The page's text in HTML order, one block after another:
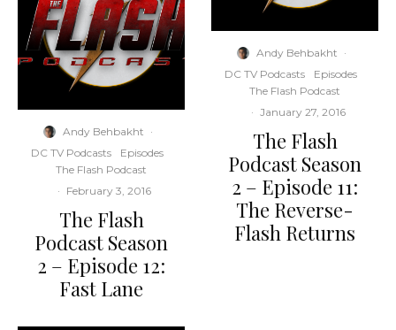
Andy Behbakht ·
DC TV Podcasts
Episodes
The Flash Podcast
· February 3, 2016
The Flash
Podcast Season
2 – Episode 12:
Fast Lane
Andy Behbakht ·
DC TV Podcasts
Episodes
The Flash Podcast
· January 27, 2016
The Flash
Podcast Season
2 – Episode 11:
The Reverse-
Flash Returns